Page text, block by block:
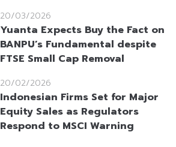
20/03/2026
Yuanta Expects Buy the Fact on
BANPU’s Fundamental despite
FTSE Small Cap Removal
20/02/2026
Indonesian Firms Set for Major
Equity Sales as Regulators
Respond to MSCI Warning